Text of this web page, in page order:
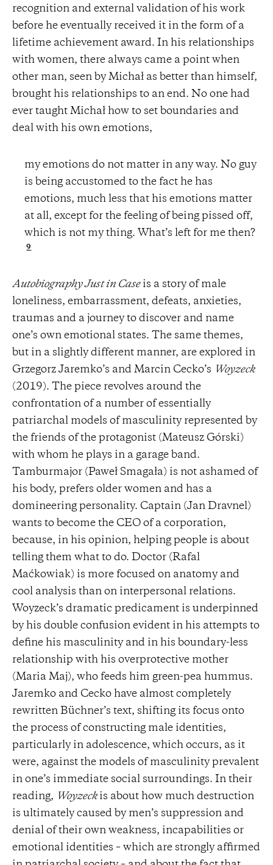
recognition and external validation of his work
before he eventually received it in the form of a
lifetime achievement award. In his relationships
with women, there always came a point when
other man, seen by Michał as better than himself,
brought his relationships to an end. No one had
ever taught Michał how to set boundaries and
deal with his own emotions,
my emotions do not matter in any way. No guy
is being accustomed to the fact he has
emotions, much less that his emotions matter
at all, except for the feeling of being pissed off,
which is not my thing. What’s left for me then?
9
Autobiography Just in Caseis a story of male
loneliness, embarrassment, defeats, anxieties,
traumas and a journey to discover and name
one’s own emotional states. The same themes,
but in a slightly different manner, are explored in
Grzegorz Jaremko’s and Marcin Cecko’s
Woyzeck
(2019). The piece revolves around the
confrontation of a number of essentially
patriarchal models of masculinity represented by
the friends of the protagonist (Mateusz Górski)
with whom he plays in a garage band.
Tamburmajor (Paweł Smagała) is not ashamed of
his body, prefers older women and has a
domineering personality. Captain (Jan Dravnel)
wants to become the CEO of a corporation,
because, in his opinion, helping people is about
telling them what to do. Doctor (Rafal
Maćkowiak) is more focused on anatomy and
cool analysis than on interpersonal relations.
Woyzeck’s dramatic predicament is underpinned
by his double confusion evident in his attempts to
define his masculinity and in his boundary-less
relationship with his overprotective mother
(Maria Maj), who feeds him green-pea hummus.
Jaremko and Cecko have almost completely
rewritten Büchner’s text, shifting its focus onto
the process of constructing male identities,
particularly in adolescence, which occurs, as it
were, against the models of masculinity prevalent
in one’s immediate social surroundings. In their
reading,
Woyzeckis about how much destruction
is ultimately caused by men’s suppression and
denial of their own weakness, incapabilities or
emotional identities – which are strongly affirmed